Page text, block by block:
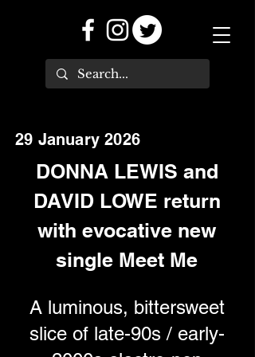
29 January 2026
DONNA LEWIS and
DAVID LOWE return
with evocative new
single Meet Me
A luminous, bittersweet
slice of late-90s / early-